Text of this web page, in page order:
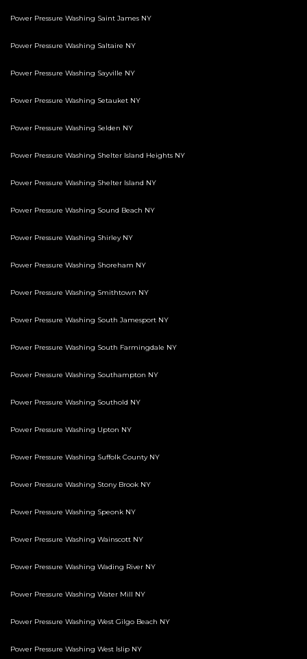
Power Pressure Washing Saint James NY
Power Pressure Washing Saltaire NY
Power Pressure Washing Sayville NY
Power Pressure Washing Setauket NY
Power Pressure Washing Selden NY
Power Pressure Washing Shelter Island Heights NY
Power Pressure Washing Shelter Island NY
Power Pressure Washing Sound Beach NY
Power Pressure Washing Shirley NY
Power Pressure Washing Shoreham NY
Power Pressure Washing Smithtown NY
Power Pressure Washing South Jamesport NY
Power Pressure Washing South Farmingdale NY
Power Pressure Washing Southampton NY
Power Pressure Washing Southold NY
Power Pressure Washing Upton NY
Power Pressure Washing Suffolk County NY
Power Pressure Washing Stony Brook NY
Power Pressure Washing Speonk NY
Power Pressure Washing Wainscott NY
Power Pressure Washing Wading River NY
Power Pressure Washing Water Mill NY
Power Pressure Washing West Gilgo Beach NY
Power Pressure Washing West Islip NY